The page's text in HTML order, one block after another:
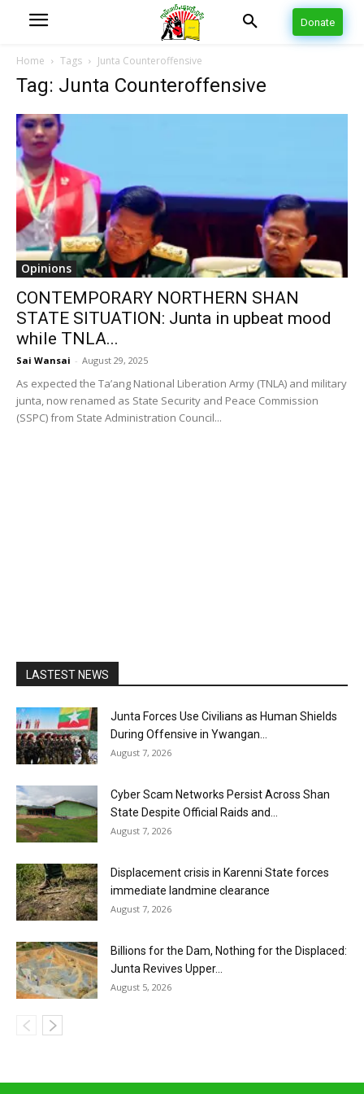
Donate
Home Tags Junta Counteroffensive
Tag: Junta Counteroffensive
Opinions
CONTEMPORARY NORTHERN SHAN
STATE SITUATION: Junta in upbeat mood
while TNLA...
Sai Wansai - August 29, 2025
As expected the Ta’ang National Liberation Army (TNLA) and military
junta, now renamed as State Security and Peace Commission
(SSPC) from State Administration Council...
LASTEST NEWS
Junta Forces Use Civilians as Human Shields
During Offensive in Ywangan...
August 7, 2026
Cyber Scam Networks Persist Across Shan
State Despite Official Raids and...
August 7, 2026
Displacement crisis in Karenni State forces
immediate landmine clearance
August 7, 2026
Billions for the Dam, Nothing for the Displaced:
Junta Revives Upper...
August 5, 2026